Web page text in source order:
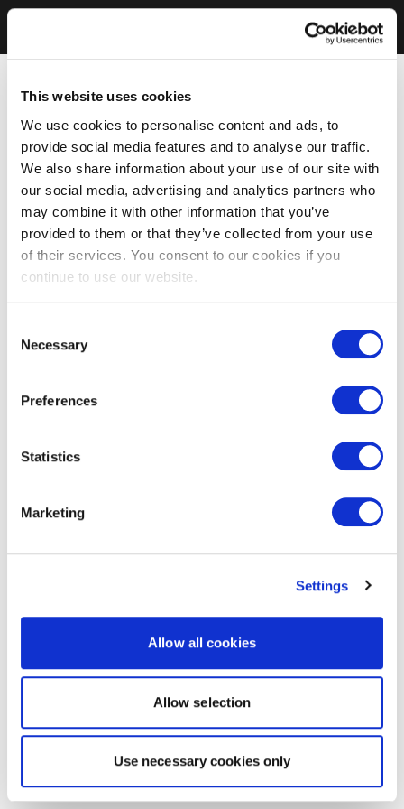
This website uses cookies
We use cookies to personalise content and ads, to
provide social media features and to analyse our traffic.
We also share information about your use of our site with
our social media, advertising and analytics partners who
may combine it with other information that you’ve
provided to them or that they’ve collected from your use
of their services. You consent to our cookies if you
continue to use our website.
Selection
Necessary
Preferences
Statistics
Marketing
Settings
Allow all cookies
Allow selection
Use necessary cookies only